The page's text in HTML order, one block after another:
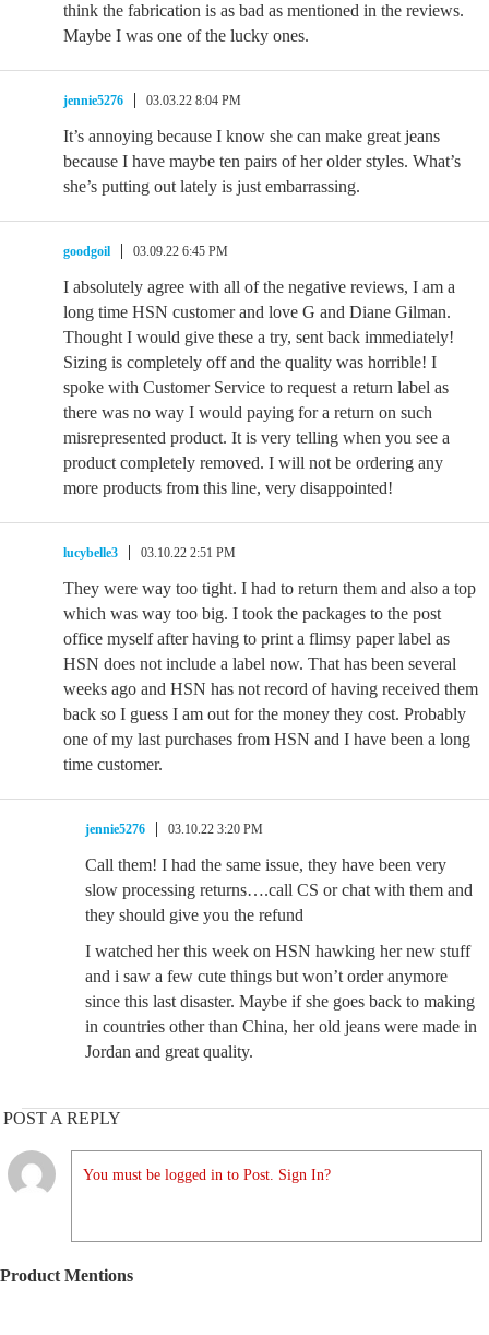
think the fabrication is as bad as mentioned in the reviews.
Maybe I was one of the lucky ones.
jennie5276 03.03.22 8:04 PM
It’s annoying because I know she can make great jeans
because I have maybe ten pairs of her older styles. What’s
she’s putting out lately is just embarrassing.
goodgoil 03.09.22 6:45 PM
I absolutely agree with all of the negative reviews, I am a
long time HSN customer and love G and Diane Gilman.
Thought I would give these a try, sent back immediately!
Sizing is completely off and the quality was horrible! I
spoke with Customer Service to request a return label as
there was no way I would paying for a return on such
misrepresented product. It is very telling when you see a
product completely removed. I will not be ordering any
more products from this line, very disappointed!
lucybelle3 03.10.22 2:51 PM
They were way too tight. I had to return them and also a top
which was way too big. I took the packages to the post
office myself after having to print a flimsy paper label as
HSN does not include a label now. That has been several
weeks ago and HSN has not record of having received them
back so I guess I am out for the money they cost. Probably
one of my last purchases from HSN and I have been a long
time customer.
jennie5276 03.10.22 3:20 PM
Call them! I had the same issue, they have been very
slow processing returns….call CS or chat with them and
they should give you the refund
I watched her this week on HSN hawking her new stuff
and i saw a few cute things but won’t order anymore
since this last disaster. Maybe if she goes back to making
in countries other than China, her old jeans were made in
Jordan and great quality.
POST A REPLY
You must be logged in to Post. Sign In?
Product Mentions